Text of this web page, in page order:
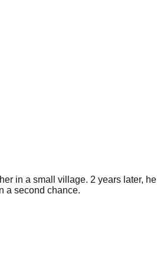
in a small village. 2 years later,
a second chance.